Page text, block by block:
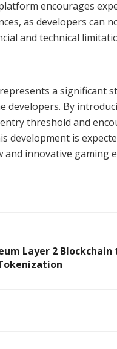
encourages
as developers can
and technical
a significant
developers. By
threshold and
development is
innovative gaming
Layer 2 Blockchain